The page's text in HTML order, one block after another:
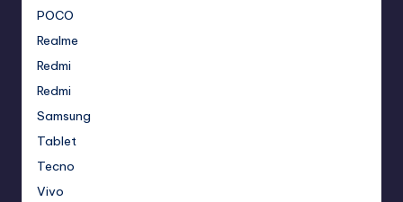
POCO
Realme
Redmi
Redmi
Samsung
Tablet
Tecno
Vivo